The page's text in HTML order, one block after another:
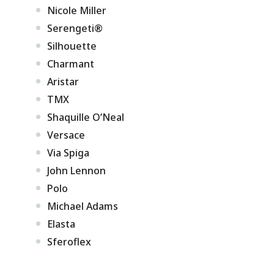
Nicole Miller
Serengeti®
Silhouette
Charmant
Aristar
TMX
Shaquille O’Neal
Versace
Via Spiga
John Lennon
Polo
Michael Adams
Elasta
Sferoflex